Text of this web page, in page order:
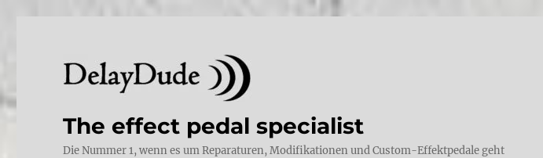
The effect pedal specialist
Die Nummer 1, wenn es um Reparaturen, Modifikationen und Custom-Effektpedale geht